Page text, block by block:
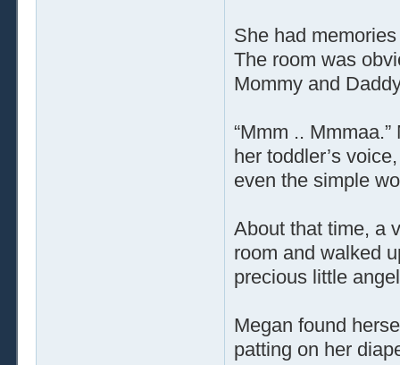
She had
The room was
Mommy and
“Mmm ..
her toddler’s
even the simple
About that time, a
room and walked
precious little
Megan found
patting on her